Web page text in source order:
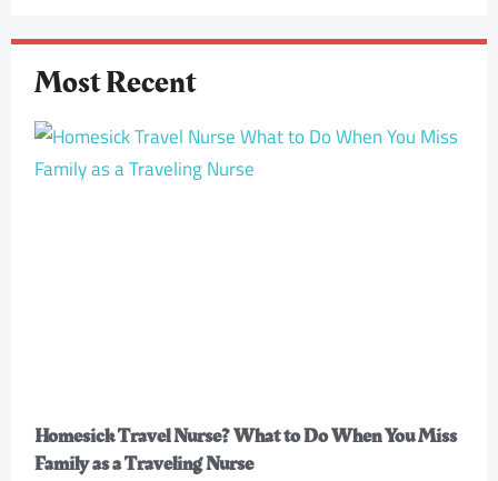
Most Recent
Homesick Travel Nurse? What to Do When You Miss
Family as a Traveling Nurse